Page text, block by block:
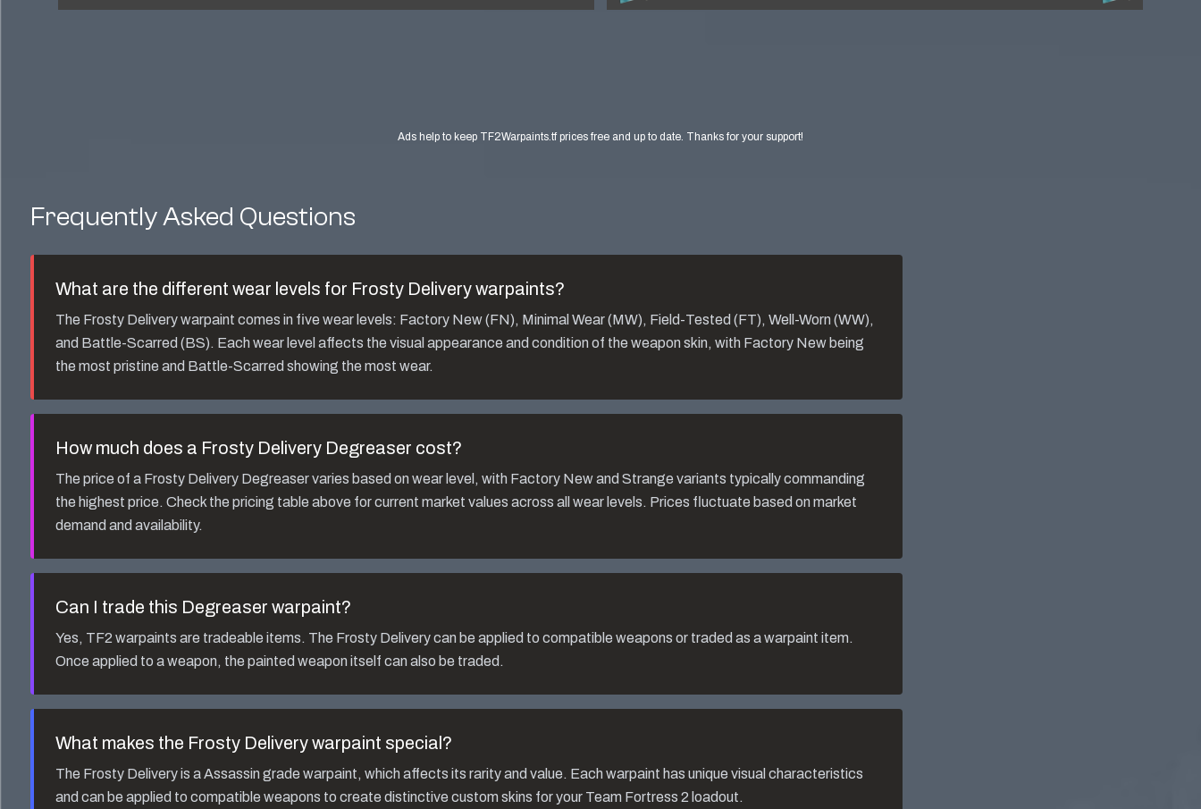
Ads help to keep TF2Warpaints.tf prices free and up to date. Thanks for your support!
Frequently Asked Questions
What are the different wear levels for Frosty Deliverywarpaints?
The Frosty Deliverywarpaint comes in five wear levels: Factory New (FN), Minimal Wear (MW), Field-Tested (FT), Well-Worn (WW),
and Battle-Scarred (BS). Each wear level affects the visual appearance and condition of the weapon skin, with Factory New being
the most pristine and Battle-Scarred showing the most wear.
How much does a Frosty Delivery Degreaser cost?
The price of aFrosty Delivery Degreaservaries based on wear level, with Factory New and Strange variants typically commanding
the highest price. Check the pricing table above for current market values across all wear levels. Prices fluctuate based on market
demand and availability.
Can I trade this Degreaserwarpaint?
Yes, TF2 warpaints are tradeable items. The Frosty Deliverycan be applied to compatible weapons or traded as a warpaint item.
Once applied to a weapon, the painted weapon itself can also be traded.
What makes the Frosty Deliverywarpaint special?
The Frosty Deliveryis aAssassingrade warpaint, which affects its rarity and value. Each warpaint has unique visual characteristics
and can be applied to compatible weapons to create distinctive custom skins for your Team Fortress 2 loadout.